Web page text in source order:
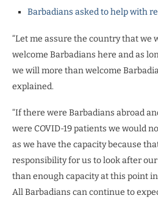
Barbadians asked to help with
“Let me assure the country that we
welcome Barbadians here and as
we will more than welcome
explained.
“If there were Barbadians abroad
were COVID-19 patients we would
as we have the capacity because
responsibility for us to look after
than enough capacity at this point
All Barbadians can continue to